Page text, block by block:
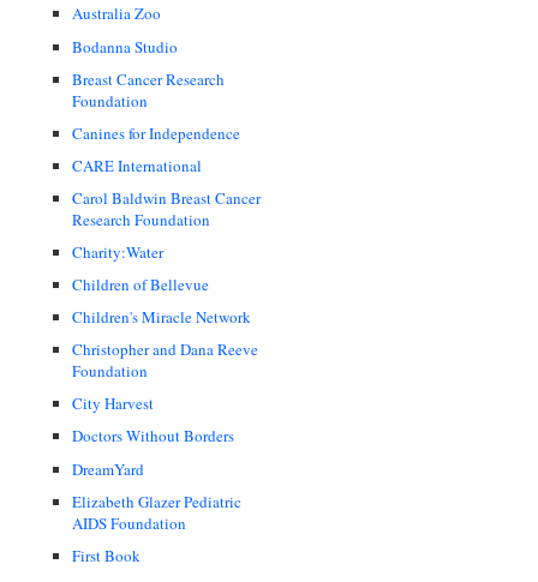
Australia Zoo
Bodanna Studio
Breast Cancer Research
Foundation
Canines for Independence
CARE International
Carol Baldwin Breast Cancer
Research Foundation
Charity:Water
Children of Bellevue
Children's Miracle Network
Christopher and Dana Reeve
Foundation
City Harvest
Doctors Without Borders
DreamYard
Elizabeth Glazer Pediatric
AIDS Foundation
First Book